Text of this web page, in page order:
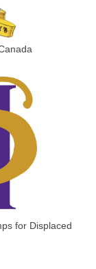
for Displaced